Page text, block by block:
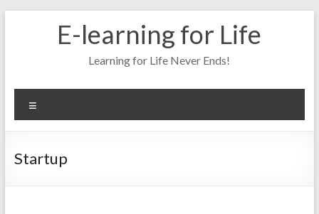
E-learning for Life
Learning for Life Never Ends!
Startup